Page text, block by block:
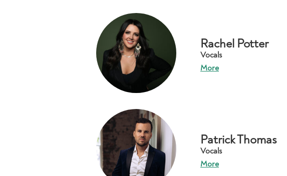
Rachel Potter
Vocals
More
Patrick Thomas
Vocals
More